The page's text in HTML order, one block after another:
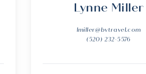
Lynne Miller
lmiller@bvtravel.com
(520) 232-5576